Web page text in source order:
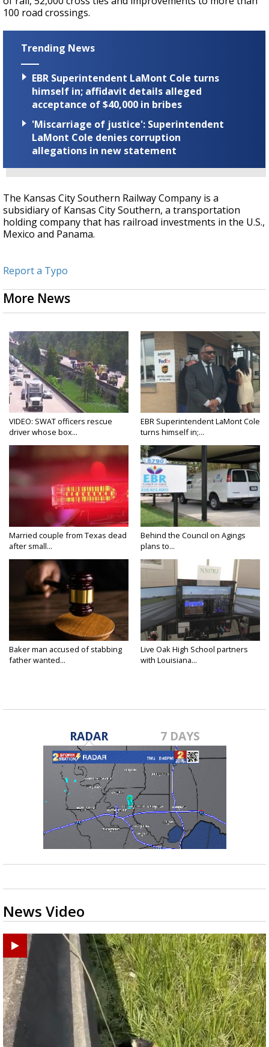
100 road crossings.
Trending News
EBR Superintendent LaMont Cole turns
himself in; affidavit details alleged
acceptance of $40,000 in bribes
'Miscarriage of justice': Superintendent
LaMont Cole denies corruption
allegations in new statement
The Kansas City Southern Railway Company is a
subsidiary of Kansas City Southern, a transportation
holding company that has railroad investments in the U.S.,
Mexico and Panama.
Report a Typo
More News
VIDEO: SWAT officers rescue
driver whose box...
EBR Superintendent LaMont Cole
turns himself in;...
Married couple from Texas dead
after small...
Behind the Council on Agings
plans to...
Baker man accused of stabbing
father wanted...
Live Oak High School partners
with Louisiana...
RADAR 7 DAYS
News Video